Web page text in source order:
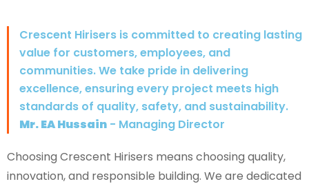
Crescent Hirisers is committed to creating lasting
value for customers, employees, and
communities. We take pride in delivering
excellence, ensuring every project meets high
standards of quality, safety, and sustainability.
Mr. EA Hussain - Managing Director
Choosing Crescent Hirisers means choosing quality,
innovation, and responsible building. We are dedicated